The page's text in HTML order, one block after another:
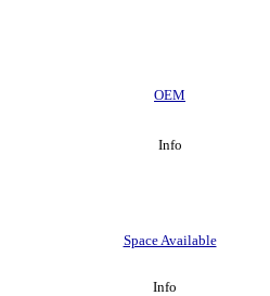
OEM
Info
Space Available
Info